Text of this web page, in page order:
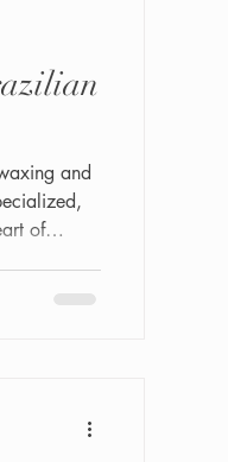
and
of